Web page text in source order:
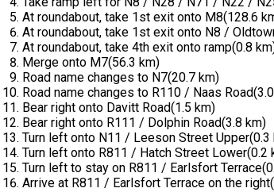
At roundabout, take 1st exit onto M8(128.6
At roundabout, take 1st exit onto N8 /
At roundabout, take 4th exit onto ramp(0.8
Merge onto M7(56.3 km)
Road name changes to N7(20.7 km)
Road name changes to R110 / Naas
Bear right onto Davitt Road(1.5 km)
Bear right onto R111 / Dolphin Road(3.8 km)
Turn left onto N11 / Leeson Street Upper(0.3
Turn left onto R811 / Hatch Street Lower(0.2
Turn left to stay on R811 / Earlsfort
Arrive at R811 / Earlsfort Terrace on the